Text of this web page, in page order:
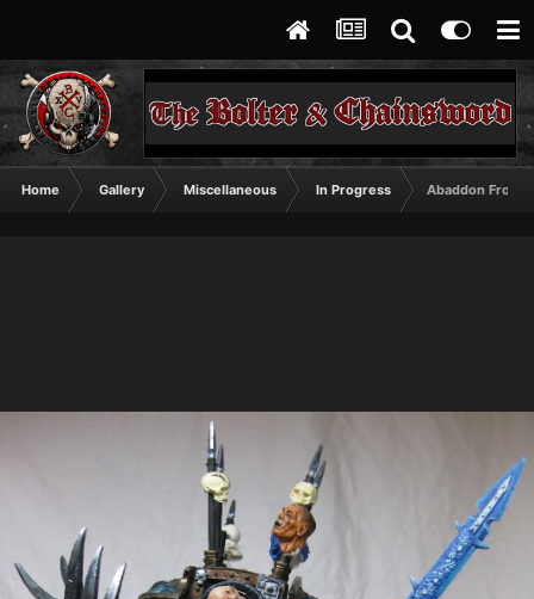
Home Gallery Miscellaneous In Progress Abaddon Front